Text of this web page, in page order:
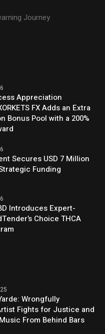
Journey
Appreciation
FX Adds an Extra
Bonus Pool with a 200%
Secures USD 7 Million
Funding
Introduces Expert-
Choice THCA
Wrongfully
Fights for Justice and
From Behind Bars